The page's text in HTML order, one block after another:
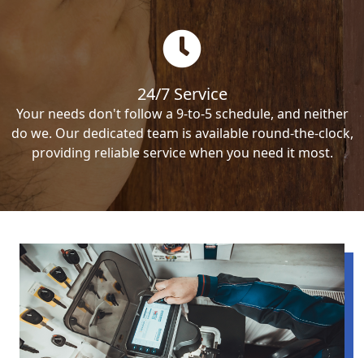
24/7 Service
Your needs don't follow a 9-to-5 schedule, and neither
do we. Our dedicated team is available round-the-clock,
providing reliable service when you need it most.